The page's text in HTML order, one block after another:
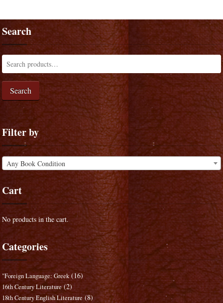
Search
Search
Filter by
Any Book Condition
Cart
No products in the cart.
Categories
"Foreign Language: Greek (16)
16th Century Literature (2)
18th Century English Literature (8)